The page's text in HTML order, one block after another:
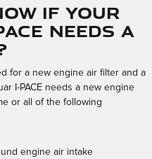
if your
needs a
for a new engine air filter and a
I-PACE needs a new engine
or all of the following
engine air intake